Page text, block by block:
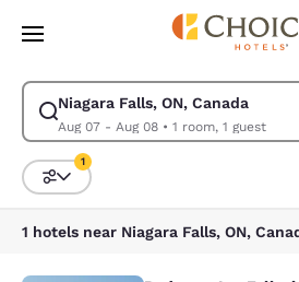
Skip To Main Content
Niagara Falls, ON, Canada
Aug 07 - Aug 08• 1 room, 1 guest
Modify search for Niagara Falls, ON,
Sort and Filter
1
1 hotels near Niagara Falls, ON,